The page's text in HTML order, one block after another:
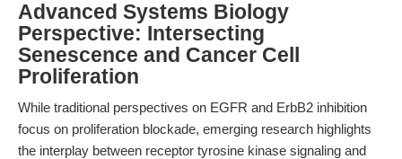
Advanced Systems Biology
Perspective: Intersecting
Senescence and Cancer Cell
Proliferation
While traditional perspectives on EGFR and ErbB2 inhibition
focus on proliferation blockade, emerging research highlights
the interplay between receptor tyrosine kinase signaling and